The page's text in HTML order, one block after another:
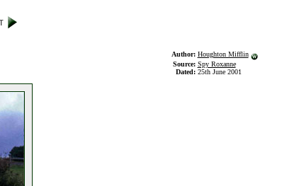
Author: Houghton Mifflin
Source: Spy Roxanne
Dated: 25th June 2001